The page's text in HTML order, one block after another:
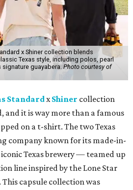
x Shiner collection blends
Texas style, including polos, pearl
guayabera. Photo courtesy of
StandardxShiner collection
and it is way more than a famous
on a t-shirt. The two Texas
company known for its made-in-
Texas brewery — teamed up
line inspired by the Lone Star
capsule collection was